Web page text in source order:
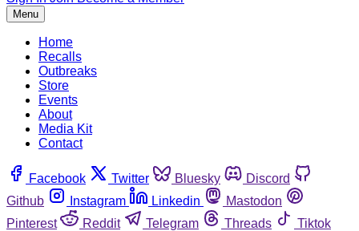
Menu
Home
Recalls
Outbreaks
Store
Events
About
Media Kit
Contact
Facebook Twitter Bluesky
Discord
Github
Instagram Linkedin
Mastodon
Pinterest
Reddit Telegram Threads
Tiktok